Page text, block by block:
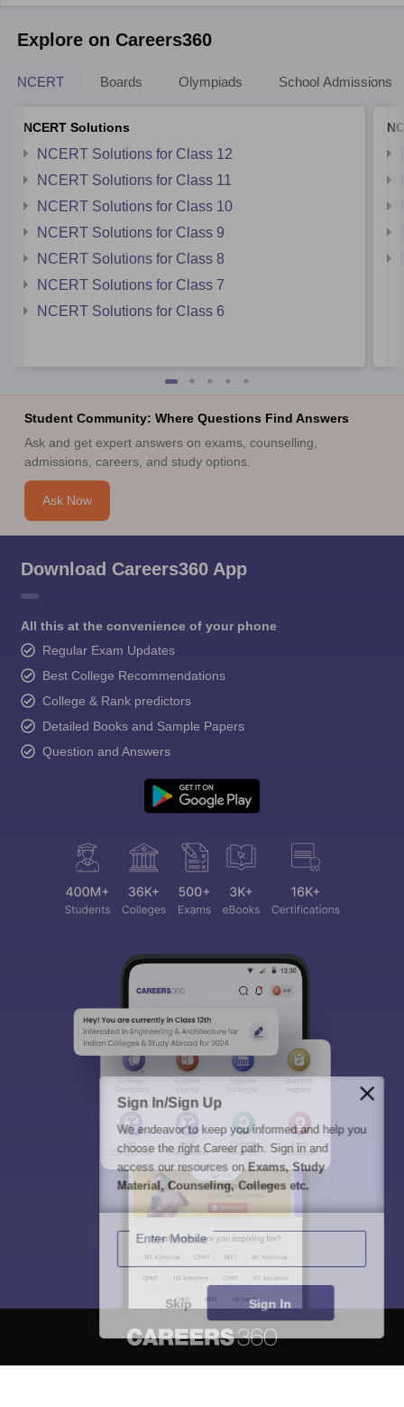
Explore on Careers360
NCERT Boards Olympiads School Admissions
NCERT Solutions
NCERT Solutions for Class 12
NCERT Solutions for Class 11
NCERT Solutions for Class 10
NCERT Solutions for Class 9
NCERT Solutions for Class 8
NCERT Solutions for Class 7
NCERT Solutions for Class 6
Student Community: Where Questions Find Answers
Ask and get expert answers on exams, counselling,
admissions, careers, and study options.
Ask Now
Download Careers360 App
All this at the convenience of your phone
Regular Exam Updates
Best College Recommendations
College & Rank predictors
Detailed Books and Sample Papers
Question and Answers
Sign In/Sign Up
We endeavor to keep you informed and help you
choose the right Career path. Sign in and
access our resources onExams, Study
Material, Counseling, Colleges etc.
Enter Mobile
Skip Sign In